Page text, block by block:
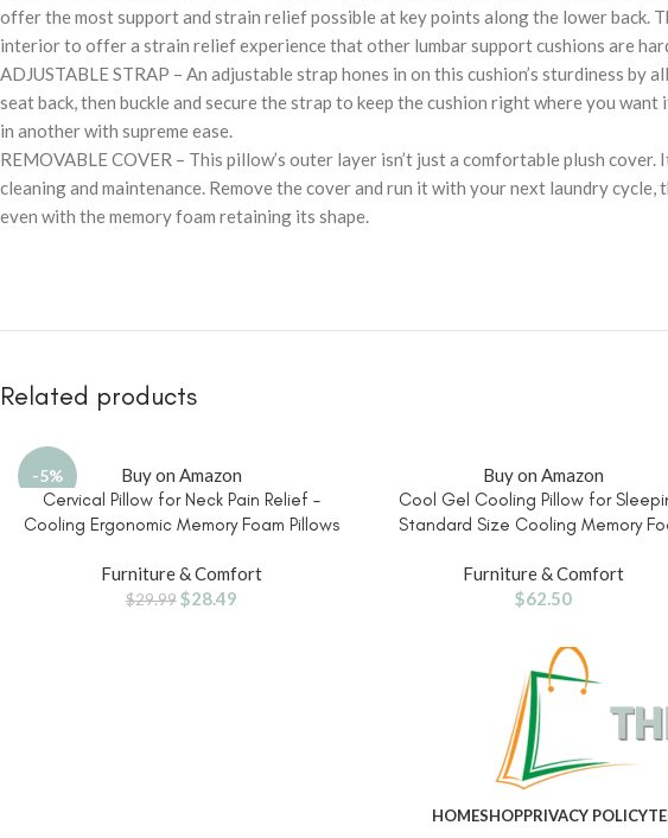
offer the most support and strain relief possible at key points along the lower back.
interior to offer a strain relief experience that other lumbar support cushions are
ADJUSTABLE STRAP – An adjustable strap hones in on this cushion’s sturdiness
seat back, then buckle and secure the strap to keep the cushion right where you
in another with supreme ease.
REMOVABLE COVER – This pillow’s outer layer isn’t just a comfortable plush
cleaning and maintenance. Remove the cover and run it with your next laundry
even with the memory foam retaining its shape.
Related products
-5%
Buy on Amazon
Cervical Pillow for Neck Pain Relief –
Cooling Ergonomic Memory Foam Pillows
Pillow for Side, Back, Stomach Sleepers
with Anti-pilling Pillowcase Queen Size-
Furniture & Comfort
$29.99 $28.49
Buy on Amazon
Cool Gel Cooling Pillow for
Standard Size Cooling Memory
Ergonomic Design, Pressure Relief,
Alignment, Side, Back Contouring
Furniture & Comfort
$62.50
HOMESHOPPRIVACY POLICY